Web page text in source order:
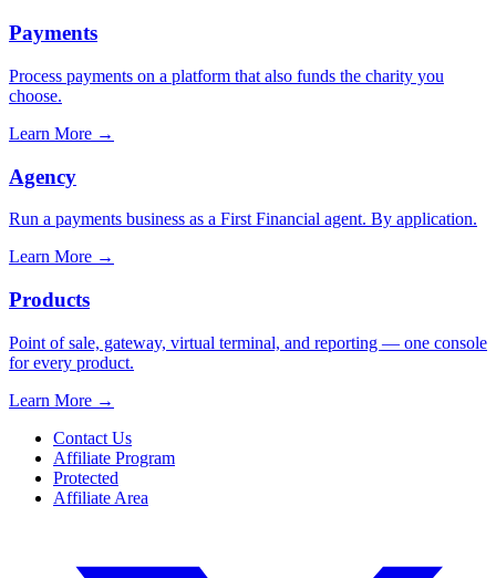
Payments
Process payments on a platform that also funds the charity you
choose.
Learn More →
Agency
Run a payments business as a First Financial agent. By application.
Learn More →
Products
Point of sale, gateway, virtual terminal, and reporting — one console
for every product.
Learn More →
Contact Us
Affiliate Program
Protected
Affiliate Area